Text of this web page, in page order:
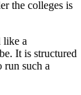
the colleges is
like a
It is structured
run such a